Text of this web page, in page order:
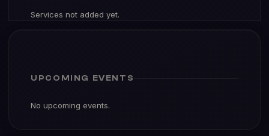
Services not added yet.
UPCOMING EVENTS
No upcoming events.